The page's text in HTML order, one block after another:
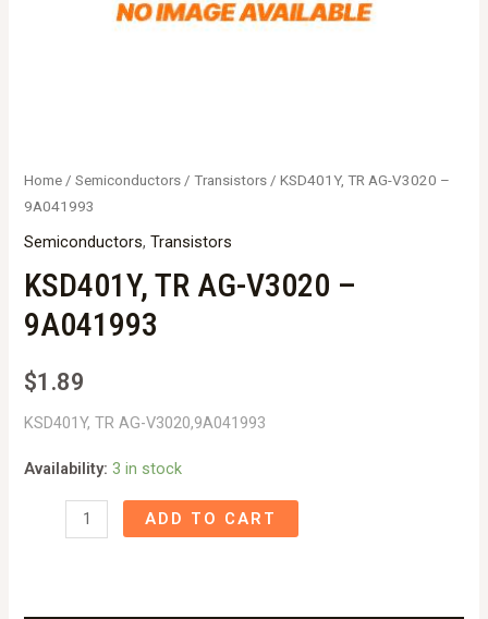
Home /Semiconductors /Transistors / KSD401Y, TR AG-V3020 –
9A041993
Semiconductors,Transistors
KSD401Y, TR AG-V3020 –
9A041993
$1.89
KSD401Y, TR AG-V3020,9A041993
Availability: 3 in stock
KSD401Y,
ADD TO CART